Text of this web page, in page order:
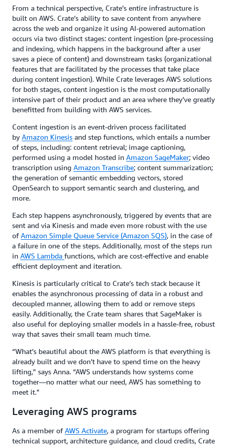
From a technical perspective, Crate’s entire infrastructure is
built on AWS. Crate’s ability to save content from anywhere
across the web and organize it using AI-powered automation
occurs via two distinct stages: content ingestion (pre-processing
and indexing, which happens in the background after a user
saves a piece of content) and downstream tasks (organizational
features that are facilitated by the processes that take place
during content ingestion). While Crate leverages AWS solutions
for both stages, content ingestion is the most computationally
intensive part of their product and an area where they’ve greatly
benefitted from building with AWS services.
Content ingestion is an event-driven process facilitated
by Amazon Kinesis and step functions, which entails a number
of steps, including: content retrieval; image captioning,
performed using a model hosted in Amazon SageMaker; video
transcription using Amazon Transcribe; content summarization;
the generation of semantic embedding vectors, stored
OpenSearch to support semantic search and clustering, and
more.
Each step happens asynchronously, triggered by events that are
sent and via Kinesis and made even more robust with the use
ofAmazon Simple Queue Service (Amazon SQS), in the case of
a failure in one of the steps. Additionally, most of the steps run
in AWS Lambda functions, which are cost-effective and enable
efficient deployment and iteration.
Kinesis is particularly critical to Crate’s tech stack because it
enables the asynchronous processing of data in a robust and
decoupled manner, allowing them to add or remove steps
easily. Additionally, the Crate team shares that SageMaker is
also useful for deploying smaller models in a hassle-free, robust
way that saves their small team much time.
“What’s beautiful about the AWS platform is that everything is
already built and we don’t have to spend time on the heavy
lifting,” says Anna. “AWS understands how systems come
together—no matter what our need, AWS has something to
meet it.”
Leveraging AWS programs
As a member ofAWS Activate, a program for startups offering
technical support, architecture guidance, and cloud credits, Crate